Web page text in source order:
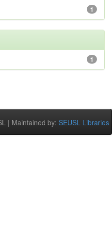
1
1
| Maintained by: SEUSL Libraries